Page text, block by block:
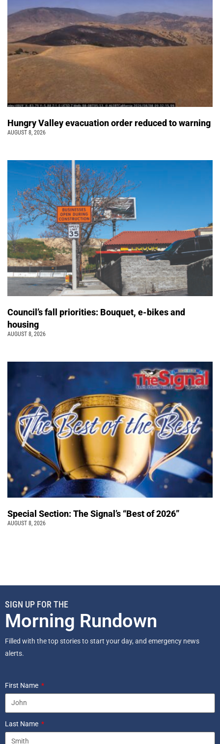
Hungry Valley evacuation order reduced to warning
AUGUST 8, 2026
Council’s fall priorities: Bouquet, e-bikes and
housing
AUGUST 8, 2026
Special Section: The Signal’s “Best of 2026”
AUGUST 8, 2026
SIGN UP FOR THE
Morning Rundown
Filled with the top stories to start your day, and emergency news
alerts.
First Name
Last Name